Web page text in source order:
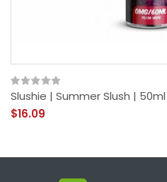
Slushie | Summer Slush | 50ml
$16.09